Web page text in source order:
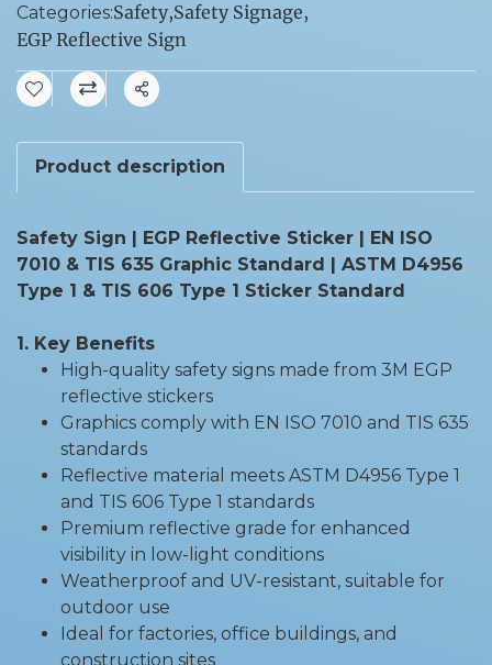
Categories:Safety,Safety Signage,
EGP Reflective Sign
Share
Product description
Safety Sign | EGP Reflective Sticker | EN ISO
7010 & TIS 635 Graphic Standard | ASTM D4956
Type 1 & TIS 606 Type 1 Sticker Standard
1. Key Benefits
High-quality safety signs made from 3M EGP
reflective stickers
Graphics comply with EN ISO 7010 and TIS 635
standards
Reflective material meets ASTM D4956 Type 1
and TIS 606 Type 1 standards
Premium reflective grade for enhanced
visibility in low-light conditions
Weatherproof and UV-resistant, suitable for
outdoor use
Ideal for factories, office buildings, and
construction sites